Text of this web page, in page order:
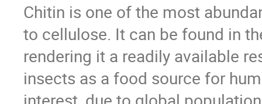
Chitin is one of the most
to cellulose. It can be found in
rendering it a readily available
insects as a food source for